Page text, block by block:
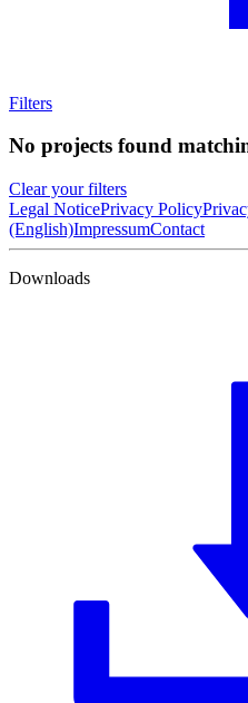
Filters
No projects found
Clear your filters
Legal NoticePrivacy Policy
(English)ImpressumContact
Downloads